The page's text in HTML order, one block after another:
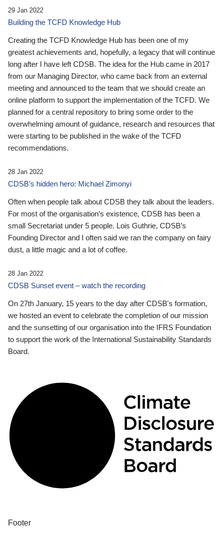
29 Jan 2022
Building the TCFD Knowledge Hub
Creating the TCFD Knowledge Hub has been one of my
greatest achievements and, hopefully, a legacy that will continue
long after I have left CDSB. The idea for the Hub came in 2017
from our Managing Director, who came back from an external
meeting and announced to the team that we should create an
online platform to support the implementation of the TCFD. We
planned for a central repository to bring some order to the
overwhelming amount of guidance, research and resources that
were starting to be published in the wake of the TCFD
recommendations.
28 Jan 2022
CDSB’s hidden hero: Michael Zimonyi
Often when people talk about CDSB they talk about the leaders.
For most of the organisation’s existence, CDSB has been a
small Secretariat under 5 people. Lois Guthrie, CDSB’s
Founding Director and I often said we ran the company on fairy
dust, a little magic and a lot of coffee.
28 Jan 2022
CDSB Sunset event – watch the recording
On 27th January, 15 years to the day after CDSB's formation,
we hosted an event to celebrate the completion of our mission
and the sunsetting of our organisation into the IFRS Foundation
to support the work of the International Sustainability Standards
Board.
Footer